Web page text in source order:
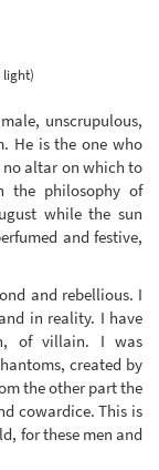
light)
unscrupulous,
He is the one who
no altar on which to
the philosophy of
while the sun
and festive,
and rebellious. I
in reality. I have
of villain. I was
created by
the other part the
cowardice. This is
for these men and